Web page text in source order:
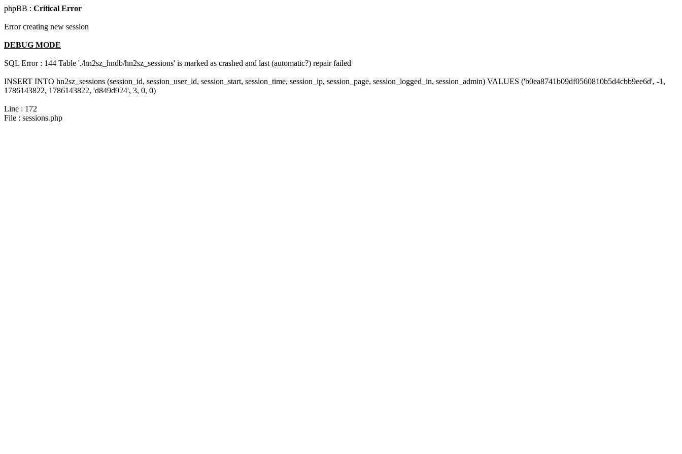
phpBB : Critical Error
Error creating new session
DEBUG MODE
SQL Error : 144 Table './hn2sz_hndb/hn2sz_sessions' is marked as crashed and last (automatic?) repair failed
INSERT INTO hn2sz_sessions (session_id, session_user_id, session_start, session_time, session_ip, session_page, session_logged_in, session_admin) VALUES ('b0ea8741b09df0560810b5d4cbb9ee6d', -1,
1786143822, 1786143822, 'd849d924', 3, 0, 0)
Line : 172
File : sessions.php